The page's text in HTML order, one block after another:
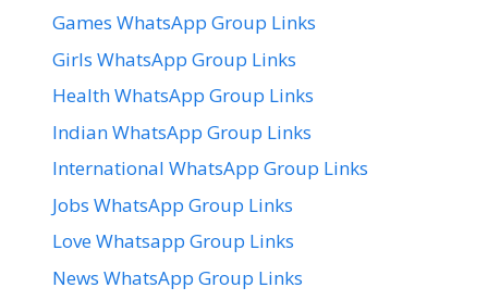
Games WhatsApp Group Links
Girls WhatsApp Group Links
Health WhatsApp Group Links
Indian WhatsApp Group Links
International WhatsApp Group Links
Jobs WhatsApp Group Links
Love Whatsapp Group Links
News WhatsApp Group Links